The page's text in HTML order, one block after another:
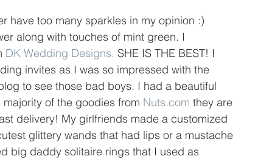
have too many sparkles in my opinion :)
along with touches of mint green. I
DK Wedding Designs. SHE IS THE BEST! I
invites as I was so impressed with the
to see those bad boys. I had a beautiful
of the goodies from Nuts.com they are
delivery! My girlfriends made a customized
glittery wands that had lips or a mustache
big daddy solitaire rings that I used as